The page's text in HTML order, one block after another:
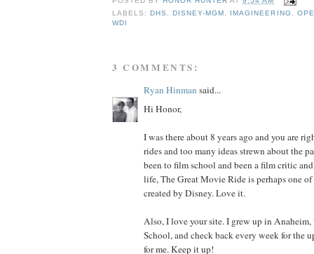
LABELS:DHS ,DISNEY-MGM IMAGINEERING
WDI
3 COMMENTS:
Ryan Hinman said...
Hi Honor,
I was there about 8 years ago and you are
rides and too many ideas strewn about the
been to film school and been a film critic
life, The Great Movie Ride is perhaps one
created by Disney. Love it.
Also, I love your site. I grew up in
School, and check back every week for the
for me. Keep it up!